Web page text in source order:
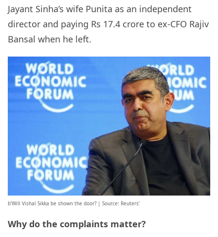
Jayant Sinha’s wife Punita as an independent
director and paying Rs 17.4 crore to ex-CFO Rajiv
Bansal when he left.
b’Will Vishal Sikka be shown the door? | Source: Reuters’
Why do the complaints matter?